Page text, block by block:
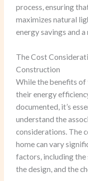
process, ensuring
maximizes natural
energy savings and
The Cost
Construction
While the benefits
their energy
documented, it’s
understand the
considerations. The
home can vary
factors, including
the design, and the